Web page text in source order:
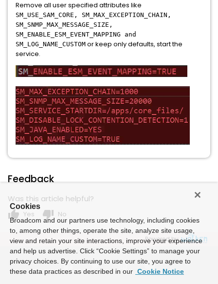
Remove all user specified attributes like
SM_USE_SAM_CORE, SM_MAX_EXCEPTION_CHAIN,
SM_SNMP_MAX_MESSAGE_SIZE,
SM_ENABLE_ESM_EVENT_MAPPING and
SM_LOG_NAME_CUSTOM or keep only defaults, start the
service.
Feedback
Was this article helpful?
thumb_up Yes thumb_down No
Powered by
Cookies
Broadcom and our partners use technology, including cookies
to, among other things, operate the site, analyze site usage,
view and retain your site interactions, improve your experience
and help us advertise. Click “Cookie Settings” to manage your
privacy choices. By continuing to use our site, you agree to
these data practices as described in our Cookie Notice